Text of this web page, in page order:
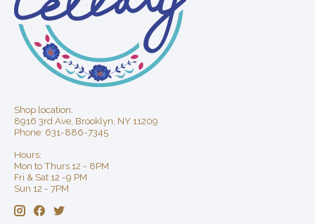
Shop location:
8916 3rd Ave, Brooklyn, NY 11209
Phone: 631-886-7345
Hours:
Mon to Thurs 12 - 8PM
Fri & Sat 12 -9 PM
Sun 12 - 7PM